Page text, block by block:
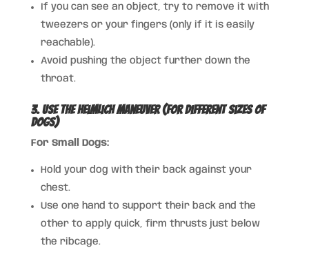
If you can see an object, try to remove it with
tweezers or your fingers (only if it is easily
reachable).
Avoid pushing the object further down the
throat.
3. Use the Heimlich Maneuver (For Different Sizes of
Dogs)
For Small Dogs:
Hold your dog with their back against your
chest.
Use one hand to support their back and the
other to apply quick, firm thrusts just below
the ribcage.